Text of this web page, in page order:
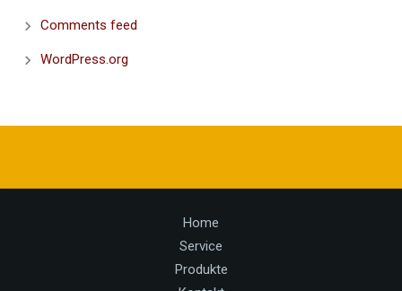
Comments feed
WordPress.org
Home
Service
Produkte